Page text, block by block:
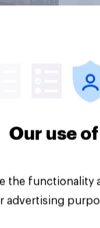
Our use
the
advertising